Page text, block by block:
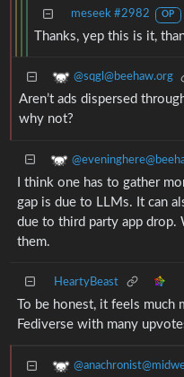
meseek #2982 OP
Thanks, yep this is it,
@sqgl@beehaw.org
Aren’t ads dispersed
why not?
I think one has to gather
gap is due to LLMs. It can
due to third party app drop.
them.
HeartyBeast
To be honest, it feels
Fediverse with many